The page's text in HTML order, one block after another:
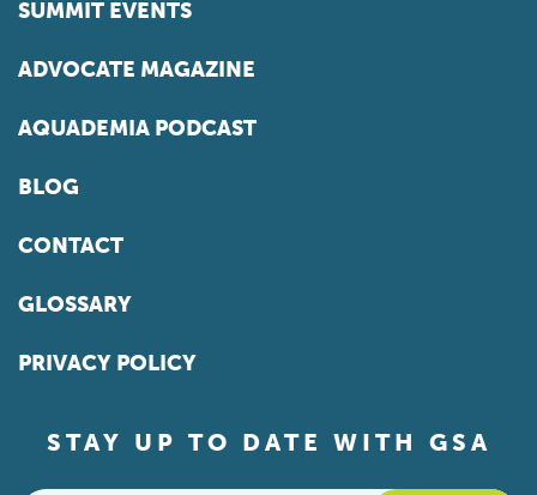
SUMMIT EVENTS
ADVOCATE MAGAZINE
AQUADEMIA PODCAST
BLOG
CONTACT
GLOSSARY
PRIVACY POLICY
STAY UP TO DATE WITH GSA